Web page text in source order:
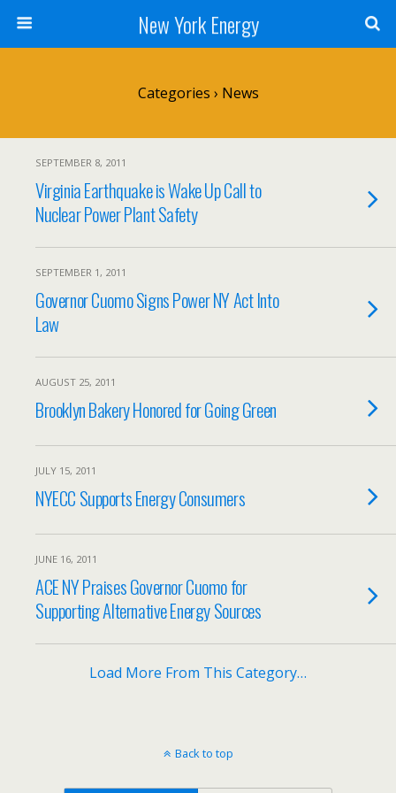
New York Energy
Categories › News
SEPTEMBER 8, 2011
Virginia Earthquake is Wake Up Call to
Nuclear Power Plant Safety
SEPTEMBER 1, 2011
Governor Cuomo Signs Power NY Act Into
Law
AUGUST 25, 2011
Brooklyn Bakery Honored for Going Green
JULY 15, 2011
NYECC Supports Energy Consumers
JUNE 16, 2011
ACE NY Praises Governor Cuomo for
Supporting Alternative Energy Sources
Load More From This Category…
Back to top